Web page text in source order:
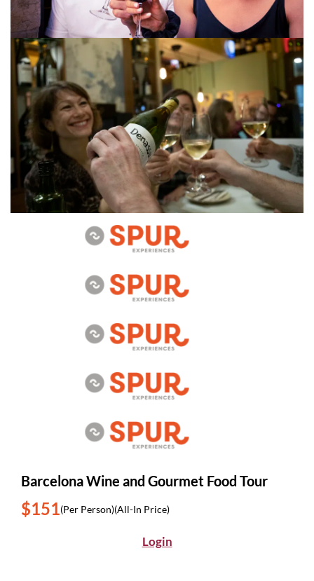
Barcelona Wine and Gourmet Food Tour
$151(Per Person)(All-In Price)
Login